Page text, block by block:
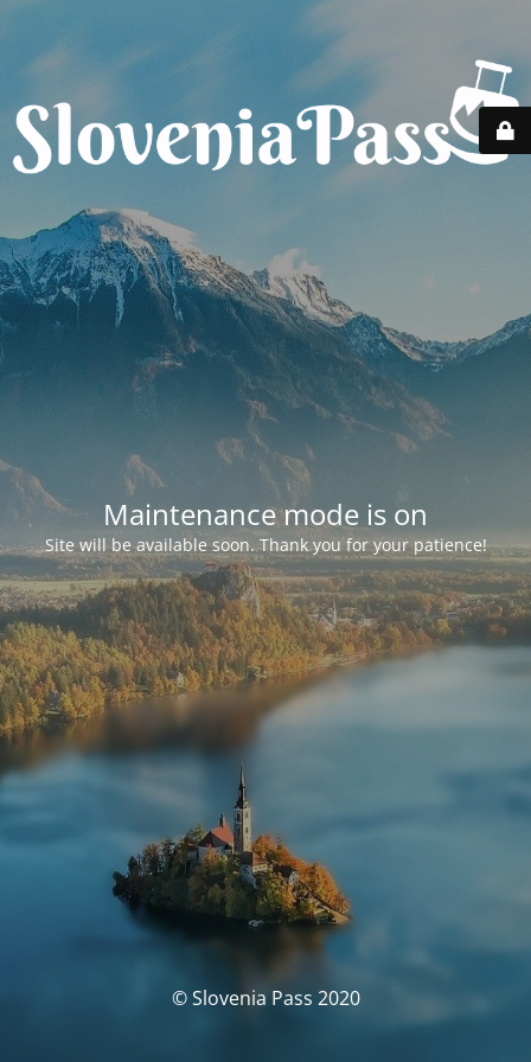
Maintenance mode is on
Site will be available soon. Thank you for your patience!
© Slovenia Pass 2020